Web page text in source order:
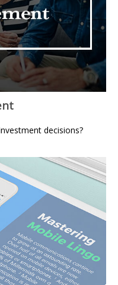
decisions?